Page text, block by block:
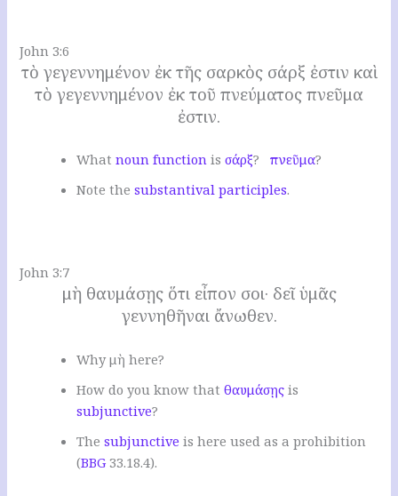
John 3:6
τὸ γεγεννημένον ἐκ τῆς σαρκὸς σάρξ ἐστιν καὶ
τὸ γεγεννημένον ἐκ τοῦ πνεύματος πνεῦμα
ἐστιν.
Whatnoun function isσάρξ? πνεῦμα?
Note thesubstantival participles.
John 3:7
μὴ θαυμάσῃς ὅτι εἶπον σοι· δεῖ ὑμᾶς
γεννηθῆναι ἄνωθεν.
Why μὴ here?
How do you know thatθαυμάσῃς is
subjunctive?
Thesubjunctive is here used as a prohibition
(BBG 33.18.4).